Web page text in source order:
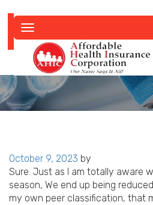
Posted
on
October 9, 2023 by
Sure. Just as I am totally aware
season, We end up being
my own peer classification, that